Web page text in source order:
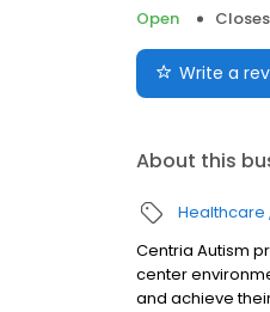
Open
Write a
About this
Healthcare
Centria Autism
center
and achieve